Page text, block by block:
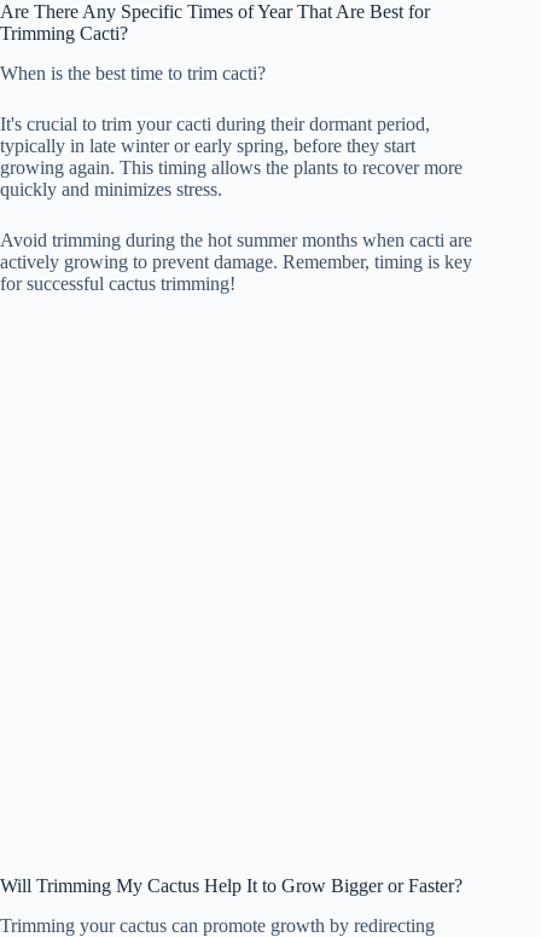
Are There Any Specific Times of Year That Are Best for
Trimming Cacti?
When is the best time to trim cacti?
It's crucial to trim your cacti during their dormant period,
typically in late winter or early spring, before they start
growing again. This timing allows the plants to recover more
quickly and minimizes stress.
Avoid trimming during the hot summer months when cacti are
actively growing to prevent damage. Remember, timing is key
for successful cactus trimming!
Will Trimming My Cactus Help It to Grow Bigger or Faster?
Trimming your cactus can promote growth by redirecting